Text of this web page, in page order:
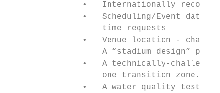
•   Internationally
•   Scheduling/Event dates
                   time requests
•   Venue location -
A “stadium design”
•   A technically-
one transition zone. A
•   A water quality test